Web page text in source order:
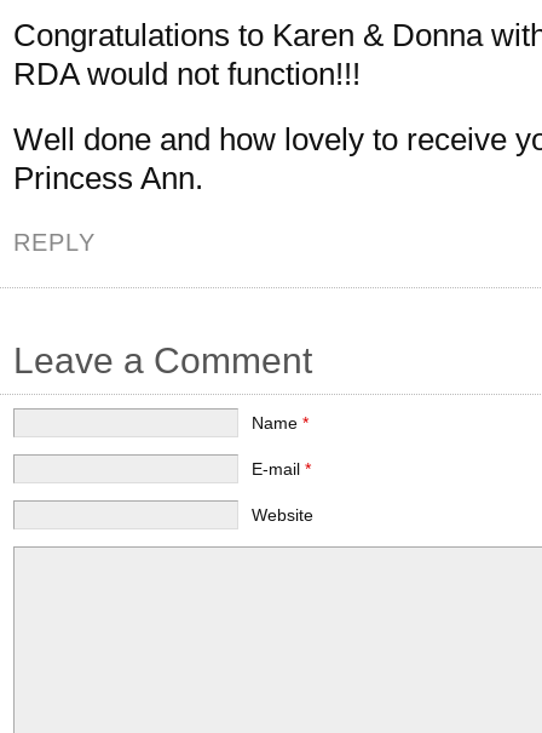
Congratulations to Karen & Donna
RDA would not function!!!
Well done and how lovely to receive
Princess Ann.
REPLY
Leave a Comment
Name *
E-mail *
Website